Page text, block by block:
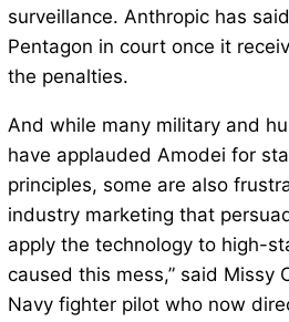
surveillance. Anthropic has
Pentagon in court once it
the penalties.
And while many military and
have applauded Amodei for
principles, some are also
industry marketing that
apply the technology to high-
caused this mess,” said Missy
Navy fighter pilot who now